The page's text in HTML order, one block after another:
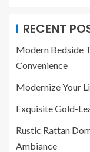
RECENT
Modern Bedside
Convenience
Modernize Your
Exquisite Gold-
Rustic Rattan
Ambiance